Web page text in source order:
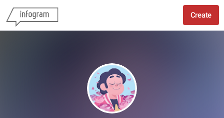
Create